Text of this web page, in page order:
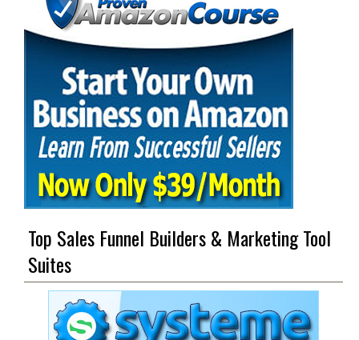
Top Sales Funnel Builders & Marketing Tool
Suites